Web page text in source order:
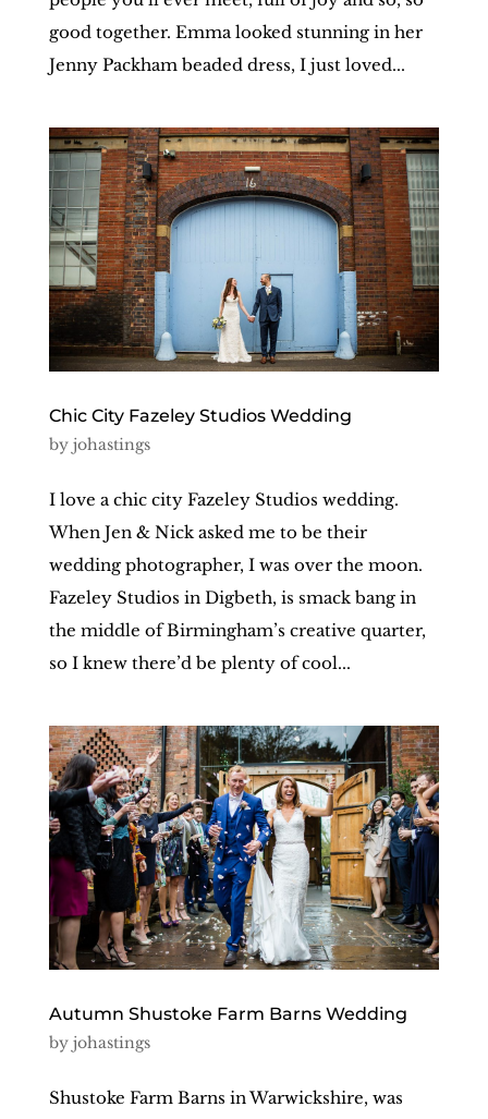
good together. Emma looked stunning in her
Jenny Packham beaded dress, I just loved...
Chic City Fazeley Studios Wedding
by johastings
I love a chic city Fazeley Studios wedding.
When Jen & Nick asked me to be their
wedding photographer, I was over the moon.
Fazeley Studios in Digbeth, is smack bang in
the middle of Birmingham’s creative quarter,
so I knew there’d be plenty of cool...
Autumn Shustoke Farm Barns Wedding
by johastings
Shustoke Farm Barns in Warwickshire, was